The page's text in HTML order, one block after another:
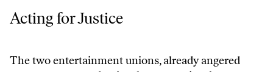
Acting for Justice
The two entertainment unions, already angered